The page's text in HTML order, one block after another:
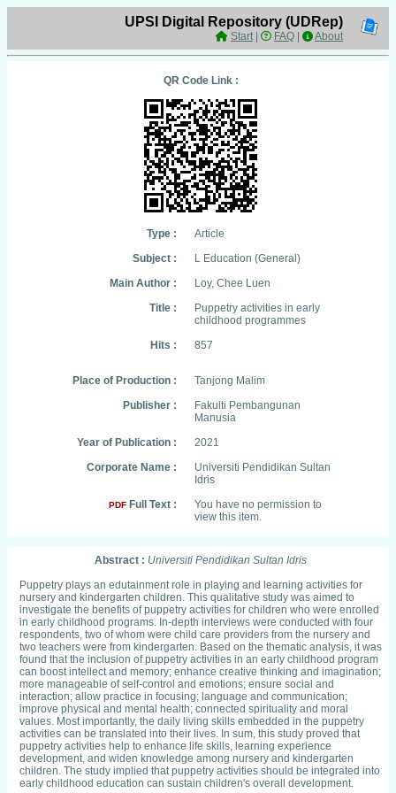
UPSI Digital Repository (UDRep)
Start| FAQ About
QR Code Link :
Type :
Article
Subject :
L Education (General)
Main Author :
Loy, Chee Luen
Title :
Puppetry activities in early
childhood programmes
Hits :
857
Place of Production :
Tanjong Malim
Publisher :
Fakulti Pembangunan
Manusia
Year of Publication :
2021
Corporate Name :
Universiti Pendidikan Sultan
Idris
PDF Full Text :
You have no permission to
view this item.
Abstract : Universiti Pendidikan Sultan Idris
Puppetry plays an edutainment role in playing and learning activities for
nursery and kindergarten children. This qualitative study was aimed to
investigate the benefits of puppetry activities for children who were enrolled
in early childhood programs. In-depth interviews were conducted with four
respondents, two of whom were child care providers from the nursery and
two teachers were from kindergarten. Based on the thematic analysis, it was
found that the inclusion of puppetry activities in an early childhood program
can boost intellect and memory; enhance creative thinking and imagination;
more manageable of self-control and emotions; ensure social and
interaction; allow practice in focusing; language and communication;
improve physical and mental health; connected spirituality and moral
values. Most importantly, the daily living skills embedded in the puppetry
activities can be translated into their lives. In sum, this study proved that
puppetry activities help to enhance life skills, learning experience
development, and widen knowledge among nursery and kindergarten
children. The study implied that puppetry activities should be integrated into
early childhood education can sustain children's overall development.